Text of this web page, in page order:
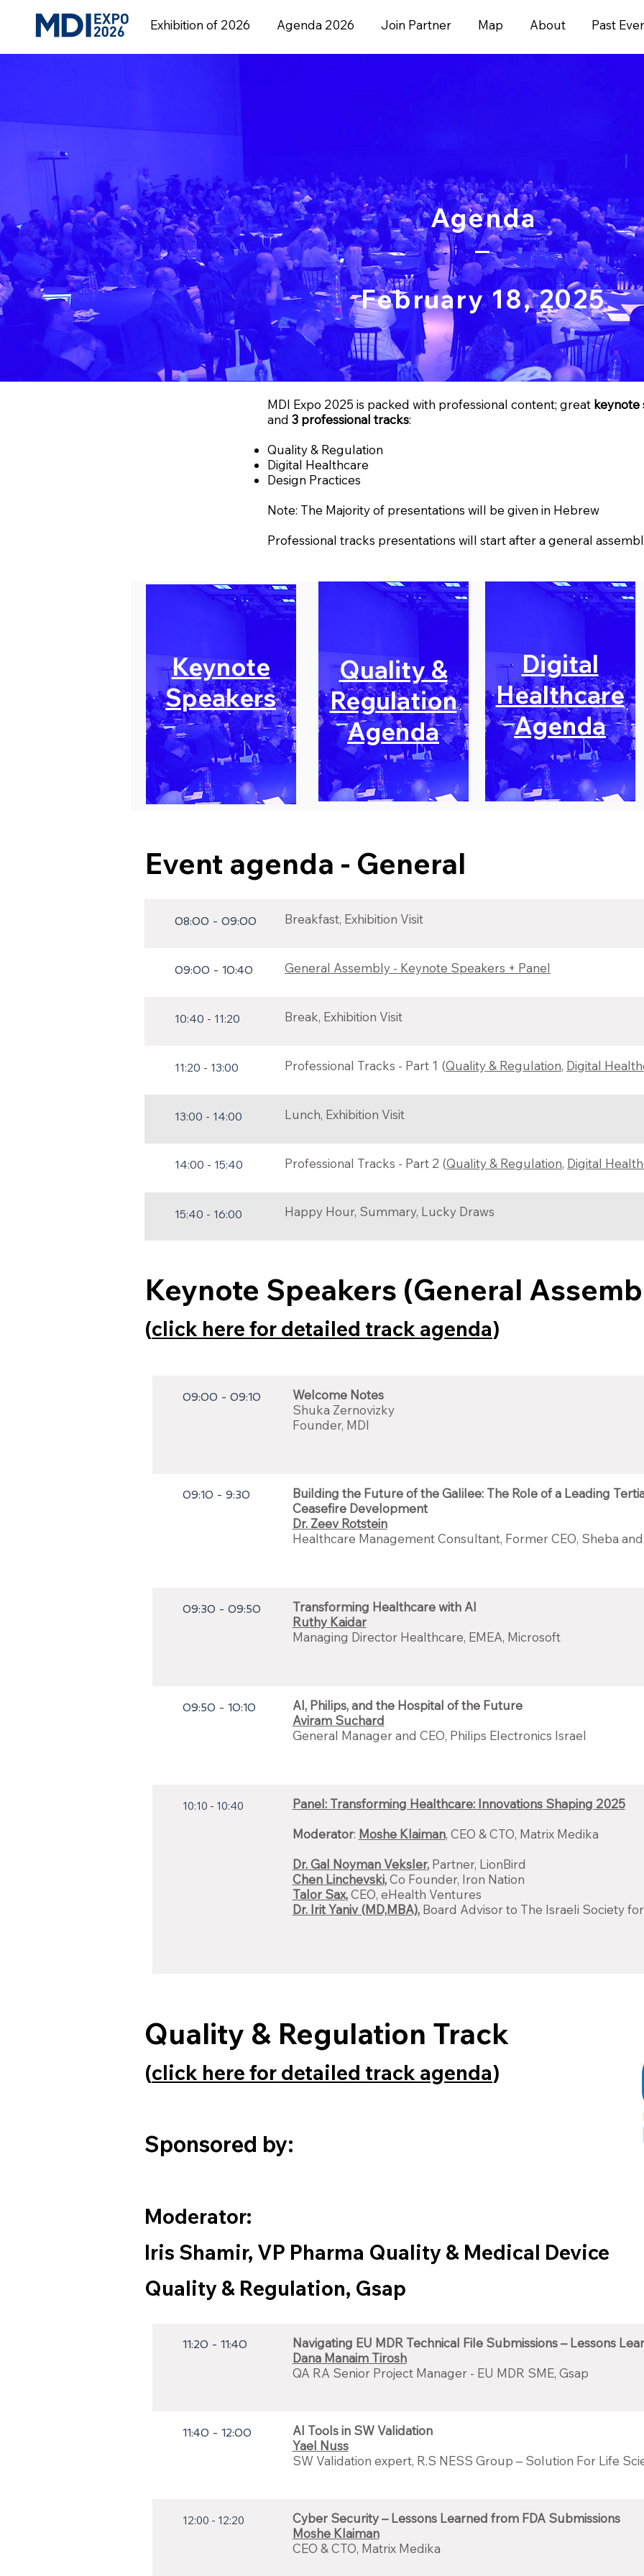
Exhibition of 2026 Agenda 2026 Join Partner Map About Past
Agenda
February 18, 2025
MDI Expo 2025 is packed with professional content; great keynote
and 3 professional tracks:
Quality & Regulation
Digital Healthcare
Design Practices
Note: The Majority of presentations will be given in Hebrew
Professional tracks presentations will start after a general
Keynote
Speakers
Quality &
Regulation
Agenda
Digital
Healthcare
Agenda
Event agenda - General
08:00 - 09:00 Breakfast, Exhibition Visit
09:00 - 10:40 General Assembly - Keynote Speakers + Panel
10:40 - 11:20 Break, Exhibition Visit
11:20 - 13:00 Professional Tracks - Part 1 (Quality & Regulation, Digital
13:00 - 14:00 Lunch, Exhibition Visit
14:00 - 15:40 Professional Tracks - Part 2 (Quality & Regulation, Digital
15:40 - 16:00 Happy Hour, Summary, Lucky Draws
Keynote Speakers (General
(click here for detailed track agenda)
09:00 - 09:10
Welcome Notes
Shuka Zernovizky
Founder, MDI
09:10 - 9:30
Building the Future of the Galilee: The Role of a Leading
Ceasefire Development
Dr. Zeev Rotstein
Healthcare Management Consultant, Former CEO, Sheba
09:30 - 09:50
Transforming Healthcare with AI
Ruthy Kaidar
Managing Director Healthcare, EMEA, Microsoft
09:50 - 10:10
AI, Philips, and the Hospital of the Future
Aviram Suchard
General Manager and CEO, Philips Electronics Israel
10:10 - 10:40
Panel: Transforming Healthcare: Innovations Shaping 2025
Moderator: Moshe Klaiman, CEO & CTO, Matrix Medika
Dr. Gal Noyman Veksler, Partner, LionBird
Chen Linchevski,Co Founder, Iron Nation
Talor Sax,CEO, eHealth Ventures
Dr. Irit Yaniv (MD,MBA), Board Advisor to The Israeli Society
Quality & Regulation Track
(click here for detailed track agenda)
Sponsored by:
Moderator:
Iris Shamir, VP Pharma Quality & Medical Device
Quality & Regulation, Gsap
11:20 - 11:40
Navigating EU MDR Technical File Submissions – Lessons
Dana Manaim Tirosh
QA RA Senior Project Manager - EU MDR SME, Gsap
11:40 - 12:00
AI Tools in SW Validation
Yael Nuss
SW Validation expert, R.S NESS Group – Solution For Life
12:00 - 12:20
Cyber Security – Lessons Learned from FDA Submissions
Moshe Klaiman
CEO & CTO, Matrix Medika